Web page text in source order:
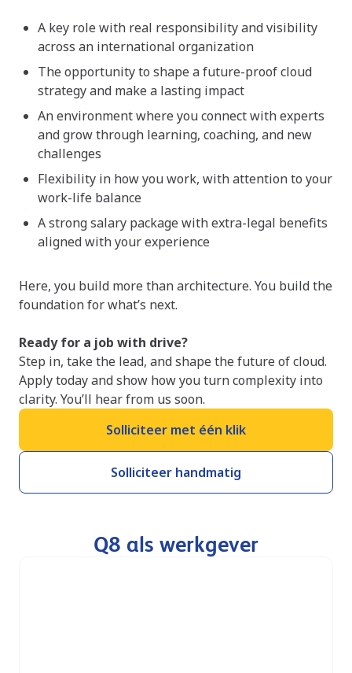
A key role with real responsibility and visibility
across an international organization
The opportunity to shape a future-proof cloud
strategy and make a lasting impact
An environment where you connect with experts
and grow through learning, coaching, and new
challenges
Flexibility in how you work, with attention to your
work-life balance
A strong salary package with extra-legal benefits
aligned with your experience
Here, you build more than architecture. You build the
foundation for what’s next.
Ready for a job with drive?
Step in, take the lead, and shape the future of cloud.
Apply today and show how you turn complexity into
clarity. You’ll hear from us soon.
Solliciteer met één klik
Solliciteer handmatig
Q8 als werkgever